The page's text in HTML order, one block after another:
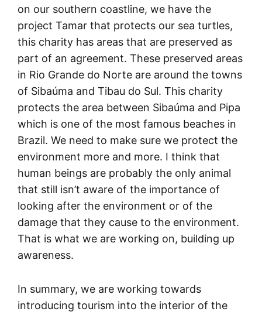
on our southern coastline, we have the
project Tamar that protects our sea turtles,
this charity has areas that are preserved as
part of an agreement. These preserved areas
in Rio Grande do Norte are around the towns
of Sibaúma and Tibau do Sul. This charity
protects the area between Sibaúma and Pipa
which is one of the most famous beaches in
Brazil. We need to make sure we protect the
environment more and more. I think that
human beings are probably the only animal
that still isn’t aware of the importance of
looking after the environment or of the
damage that they cause to the environment.
That is what we are working on, building up
awareness.
In summary, we are working towards
introducing tourism into the interior of the